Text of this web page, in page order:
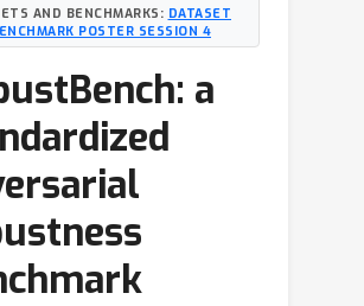
AND BENCHMARKS: DATASET
POSTER SESSION 4
a